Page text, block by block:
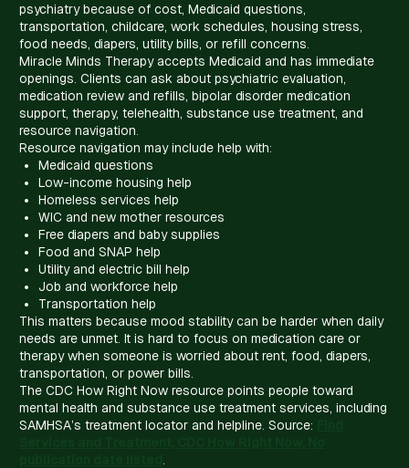
psychiatry because of cost, Medicaid questions,
transportation, childcare, work schedules, housing stress,
food needs, diapers, utility bills, or refill concerns.
Miracle Minds Therapy accepts Medicaid and has immediate
openings. Clients can ask about psychiatric evaluation,
medication review and refills, bipolar disorder medication
support, therapy, telehealth, substance use treatment, and
resource navigation.
Resource navigation may include help with:
Medicaid questions
Low-income housing help
Homeless services help
WIC and new mother resources
Free diapers and baby supplies
Food and SNAP help
Utility and electric bill help
Job and workforce help
Transportation help
This matters because mood stability can be harder when daily
needs are unmet. It is hard to focus on medication care or
therapy when someone is worried about rent, food, diapers,
transportation, or power bills.
The CDC How Right Now resource points people toward
mental health and substance use treatment services, including
SAMHSA’s treatment locator and helpline. Source: